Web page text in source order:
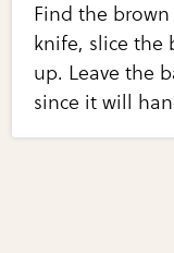
Find the
knife, slice the
up. Leave the
since it will